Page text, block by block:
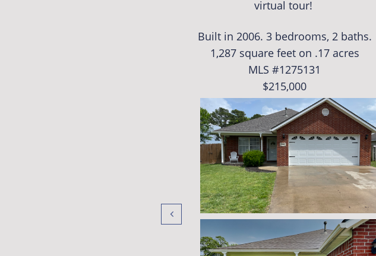
virtual tour!
Built in 2006. 3 bedrooms, 2 baths.
1,287 square feet on .17 acres
MLS #1275131
$215,000
